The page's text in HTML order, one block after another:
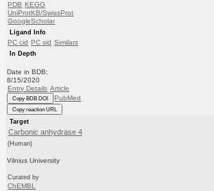
PDB KEGG
UniProtKB/SwissProt
GoogleScholar
Ligand Info
PC cid PC sid Similars
In Depth
Date in BDB:
8/15/2020
Entry Details Article
Copy BDB DOI PubMed
Copy reaction URL
Target
Carbonic anhydrase 4
(Human)
Vilnius University
Curated by
ChEMBL